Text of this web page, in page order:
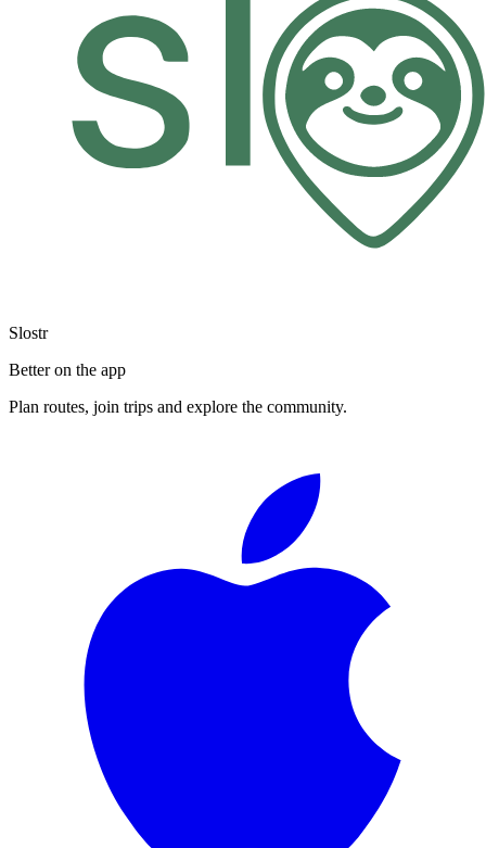
Slostr
Better on the app
Plan routes, join trips and explore the community.